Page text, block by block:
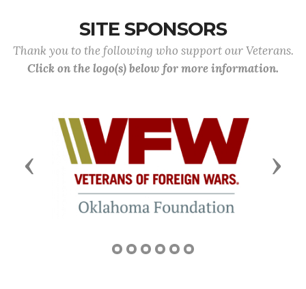
SITE SPONSORS
Thank you to the following who support our Veterans.
Click on the logo(s) below for more information.
Previous Next